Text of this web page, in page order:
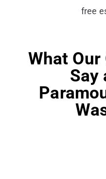
free
What
Say